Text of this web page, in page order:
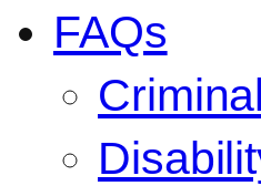
FAQs